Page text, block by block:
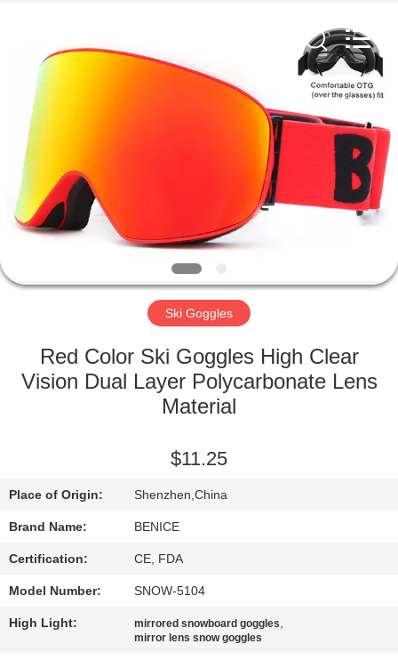
HOME
PRODUCTS
ABOUT
US
FACTORY
CONTACT
A
QUOTE
PRIVACY
Ski Goggles
Red Color Ski Goggles High Clear
Vision Dual Layer Polycarbonate Lens
Material
$11.25
Place of Origin: Shenzhen,China
Brand Name: BENICE
Certification: CE, FDA
Model Number: SNOW-5104
High Light: mirrored snowboard goggles,
mirror lens snow goggles